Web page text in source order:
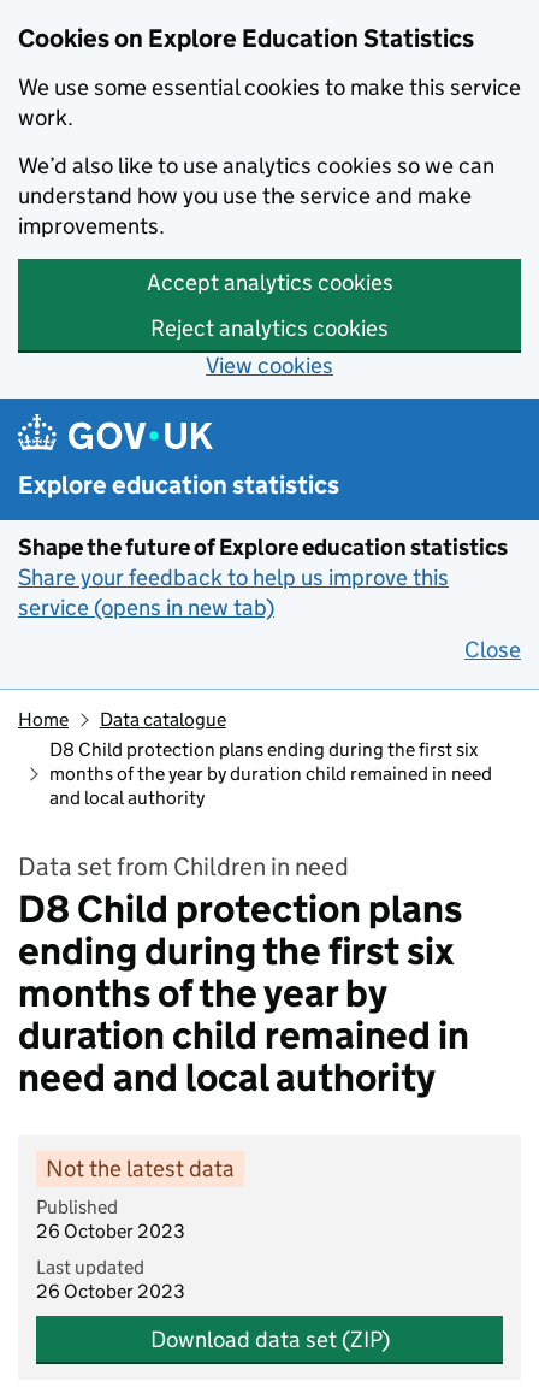
Cookies on Explore Education Statistics
We use some essential cookies to make this service
work.
We’d also like to use analytics cookies so we can
understand how you use the service and make
improvements.
Accept analytics cookies
Reject analytics cookies
View cookies
Skip to main content
Explore education statistics
Shape the future of Explore education statistics
Share your feedback to help us improve this
service (opens in new tab)
Close
Home
Data catalogue
D8 Child protection plans ending during the first six
months of the year by duration child remained in need
and local authority
Data set from Children in need
D8 Child protection plans
ending during the first six
months of the year by
duration child remained in
need and local authority
Not the latest data
Published
26 October 2023
Last updated
26 October 2023
Download data set (ZIP)